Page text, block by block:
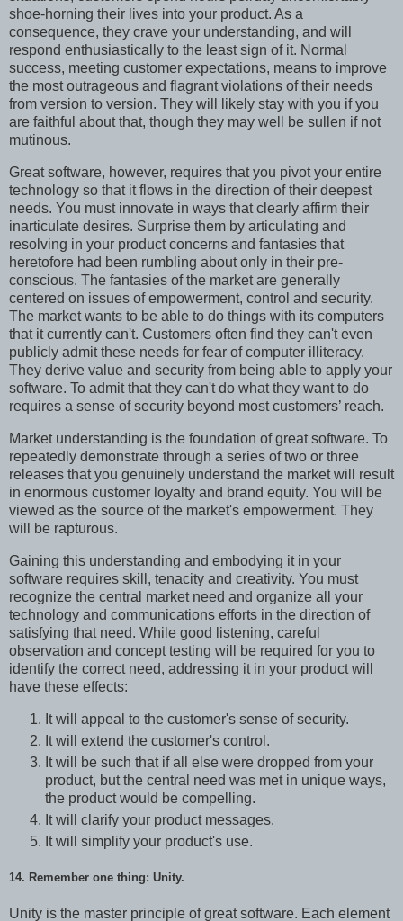
shoe-horning their lives into your product. As a
consequence, they crave your understanding, and will
respond enthusiastically to the least sign of it. Normal
success, meeting customer expectations, means to improve
the most outrageous and flagrant violations of their needs
from version to version. They will likely stay with you if you
are faithful about that, though they may well be sullen if not
mutinous.
Great software, however, requires that you pivot your entire
technology so that it flows in the direction of their deepest
needs. You must innovate in ways that clearly affirm their
inarticulate desires. Surprise them by articulating and
resolving in your product concerns and fantasies that
heretofore had been rumbling about only in their pre-
conscious. The fantasies of the market are generally
centered on issues of empowerment, control and security.
The market wants to be able to do things with its computers
that it currently can't. Customers often find they can't even
publicly admit these needs for fear of computer illiteracy.
They derive value and security from being able to apply your
software. To admit that they can't do what they want to do
requires a sense of security beyond most customers’ reach.
Market understanding is the foundation of great software. To
repeatedly demonstrate through a series of two or three
releases that you genuinely understand the market will result
in enormous customer loyalty and brand equity. You will be
viewed as the source of the market's empowerment. They
will be rapturous.
Gaining this understanding and embodying it in your
software requires skill, tenacity and creativity. You must
recognize the central market need and organize all your
technology and communications efforts in the direction of
satisfying that need. While good listening, careful
observation and concept testing will be required for you to
identify the correct need, addressing it in your product will
have these effects:
It will appeal to the customer's sense of security.
It will extend the customer's control.
It will be such that if all else were dropped from your
product, but the central need was met in unique ways,
the product would be compelling.
It will clarify your product messages.
It will simplify your product's use.
14. Remember one thing: Unity.
Unity is the master principle of great software. Each element